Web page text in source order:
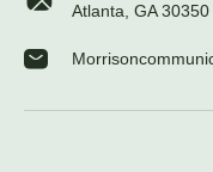
Atlanta, GA 30350